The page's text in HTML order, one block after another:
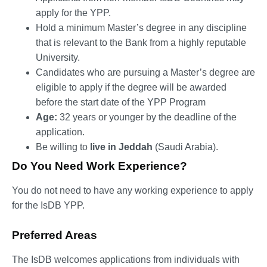
apply for the YPP.
Hold a minimum Master’s degree in any discipline
that is relevant to the Bank from a highly reputable
University.
Candidates who are pursuing a Master’s degree are
eligible to apply if the degree will be awarded
before the start date of the YPP Program
Age: 32 years or younger by the deadline of the
application.
Be willing to live in Jeddah (Saudi Arabia).
Do You Need Work Experience?
You do not need to have any working experience to apply
for the IsDB YPP.
Preferred Areas
The IsDB welcomes applications from individuals with